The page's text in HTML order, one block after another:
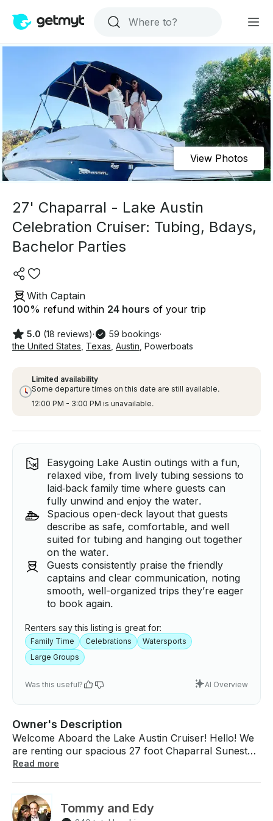
View Photos
27' Chaparral - Lake Austin
Celebration Cruiser: Tubing, Bdays,
Bachelor Parties
With Captain
100% refund within 24 hours of your trip
5.0 (18 reviews)· 59 bookings·
the United States Texas Austin Powerboats
Limited availability
Some departure times on this date are still available.
12:00 PM - 3:00 PM is unavailable.
Easygoing Lake Austin outings with a fun,
relaxed vibe, from lively tubing sessions to
laid‑back family time where guests can
fully unwind and enjoy the water.
Spacious open-deck layout that guests
describe as safe, comfortable, and well
suited for tubing and hanging out together
on the water.
Guests consistently praise the friendly
captains and clear communication, noting
smooth, well-organized trips they’re eager
to book again.
Renters say this listing is great for:
Family Time Celebrations
Watersports
Large Groups
Was this useful? AI Overview
Owner's Description
Welcome Aboard the Lake Austin Cruiser! Hello! We
are renting our spacious 27 foot Chaparral Sunesta
boat. It can accommodate up to 13 guests, whether
friends. Unlike other boats, ours has space for many
people and you can also enjoy water sports, so you
Read more
Tommy and Edy